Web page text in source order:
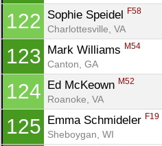
122 Sophie Speidel F58
Charlottesville, VA
123 Mark Williams M54
Canton, GA
124 Ed McKeown M52
Roanoke, VA
125 Emma Schmideler F19
Sheboygan, WI